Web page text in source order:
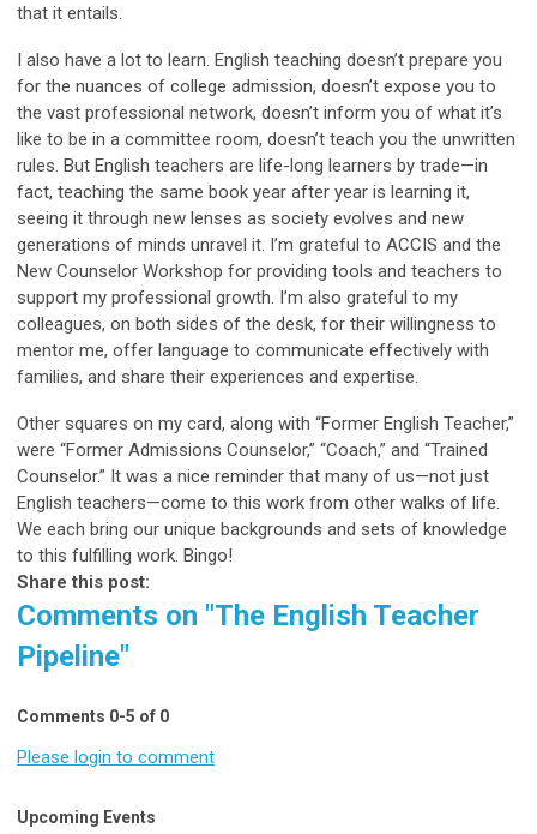
that it entails.
I also have a lot to learn. English teaching doesn’t prepare you
for the nuances of college admission, doesn’t expose you to
the vast professional network, doesn’t inform you of what it’s
like to be in a committee room, doesn’t teach you the unwritten
rules. But English teachers are life-long learners by trade—in
fact, teaching the same book year after year is learning it,
seeing it through new lenses as society evolves and new
generations of minds unravel it. I’m grateful to ACCIS and the
New Counselor Workshop for providing tools and teachers to
support my professional growth. I’m also grateful to my
colleagues, on both sides of the desk, for their willingness to
mentor me, offer language to communicate effectively with
families, and share their experiences and expertise.
Other squares on my card, along with “Former English Teacher,”
were “Former Admissions Counselor,” “Coach,” and “Trained
Counselor.” It was a nice reminder that many of us—not just
English teachers—come to this work from other walks of life.
We each bring our unique backgrounds and sets of knowledge
to this fulfilling work. Bingo!
Share this post:
Comments on "The English Teacher
Pipeline"
Comments 0-5 of 0
Please login to comment
Upcoming Events